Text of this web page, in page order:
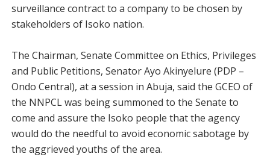
surveillance contract to a company to be chosen by
stakeholders of Isoko nation.
The Chairman, Senate Committee on Ethics, Privileges
and Public Petitions, Senator Ayo Akinyelure (PDP –
Ondo Central), at a session in Abuja, said the GCEO of
the NNPCL was being summoned to the Senate to
come and assure the Isoko people that the agency
would do the needful to avoid economic sabotage by
the aggrieved youths of the area.